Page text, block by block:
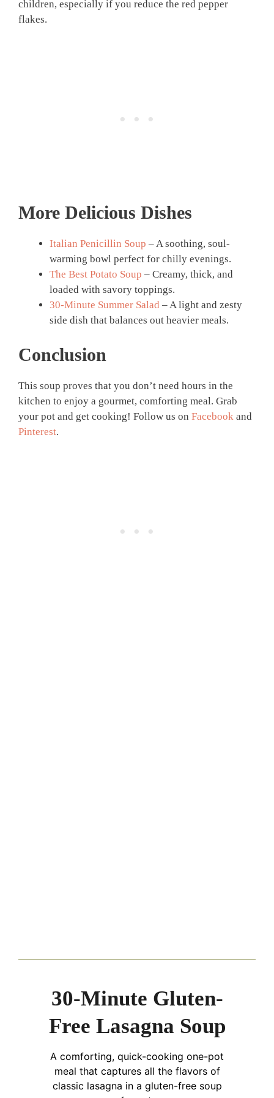
children, especially if you reduce the red pepper
flakes.
More Delicious Dishes
Italian Penicillin Soup – A soothing, soul-
warming bowl perfect for chilly evenings.
The Best Potato Soup – Creamy, thick, and
loaded with savory toppings.
30-Minute Summer Salad – A light and zesty
side dish that balances out heavier meals.
Conclusion
This soup proves that you don’t need hours in the
kitchen to enjoy a gourmet, comforting meal. Grab
your pot and get cooking! Follow us on Facebook and
Pinterest.
30-Minute Gluten-
Free Lasagna Soup
A comforting, quick-cooking one-pot
meal that captures all the flavors of
classic lasagna in a gluten-free soup